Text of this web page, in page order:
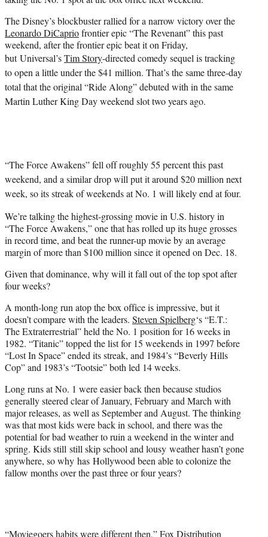
)
The Disney’s blockbuster rallied for a narrow victory over the
Leonardo DiCapriofrontier epic “The Revenant” this past
weekend, after the frontier epic beat it on Friday,
butUniversal’sTim Story-directed comedy sequel is tracking
to open a little under the $41 million. That’s the same three-day
total that the original “Ride Along” debuted with in the same
Martin Luther King Day weekend slot two years ago.
“The Force Awakens” fell off roughly 55 percent this past
weekend, and a similar drop will put it around $20 million next
week, so its streak of weekends at No. 1 will likely end at four.
We’re talking the highest-grossing movie in U.S. history in
“The Force Awakens,” one that has rolled up its huge grosses
in record time, and beat the runner-up movie by an average
margin of more than $100 million since it opened on Dec. 18.
Given that dominance, why will it fall out of the top spot after
four weeks?
A month-long run atop the box office is impressive, but it
doesn’t compare with the leaders. Steven Spielberg‘s “E.T.:
The Extraterrestrial” held the No. 1 position for 16 weeks in
1982. “Titanic” topped the list for 15 weekends in 1997 before
“Lost In Space” ended its streak, and 1984’s “Beverly Hills
Cop” and 1983’s “Tootsie” both led 14 weeks.
Long runs at No. 1 were easier back then because studios
generally steered clear of January, February and March with
major releases, as well as September and August. The thinking
was that most kids were back in school, and there was the
potential for bad weather to ruin a weekend in the winter and
spring. Kids still still skip school and lousy weather hasn’t gone
anywhere, so why has Hollywood been able to colonize the
fallow months over the past three or four years?
“Moviegoers habits were different then,” Fox Distribution